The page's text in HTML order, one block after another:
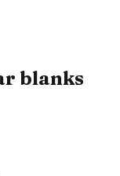
blanks